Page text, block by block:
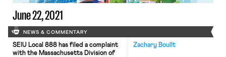
June 22, 2021
NEWS & COMMENTARY
Zachary Boullt
SEIU Local 888 has filed a complaint
with the Massachusetts Division of